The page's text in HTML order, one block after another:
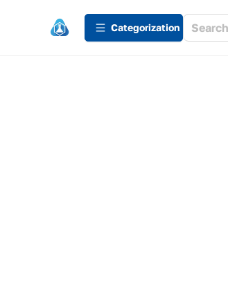
Сategorization